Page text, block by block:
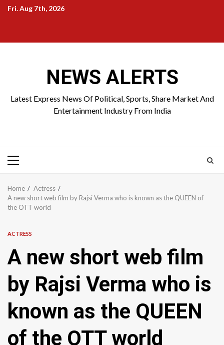
SkipFri. Aug 7th, 2026
NEWS ALERTS
Latest Express News Of Political, Sports, Share Market And
Entertainment Industry From India
Primary
Home
Actress
A new short web film by Rajsi Verma who is known as the QUEEN of
the OTT world
ACTRESS
A new short web film
by Rajsi Verma who is
known as the QUEEN
of the OTT world